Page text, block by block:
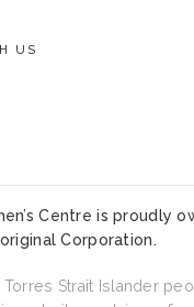
US
Centre is proudly
Corporation.
Strait Islander